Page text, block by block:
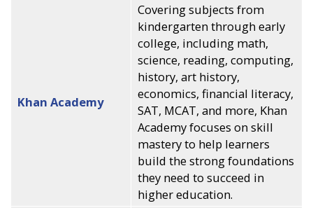
Khan Academy
Covering subjects from
kindergarten through early
college, including math,
science, reading, computing,
history, art history,
economics, financial literacy,
SAT, MCAT, and more, Khan
Academy focuses on skill
mastery to help learners
build the strong foundations
they need to succeed in
higher education.